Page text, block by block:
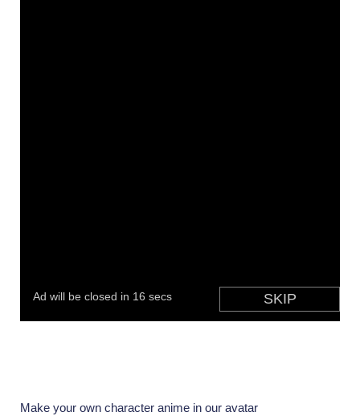
Make your own character anime in our avatar